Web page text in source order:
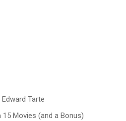
Tarte
Movies (and a Bonus)